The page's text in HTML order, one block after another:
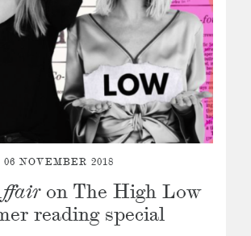
06 NOVEMBER 2018
on The High Low
reading special